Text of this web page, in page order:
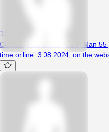
19711987
Couple (Woman 39 years, Man 55
time online: 3.08.2024 on the